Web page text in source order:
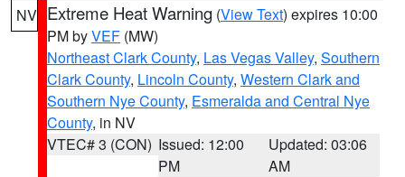
NV Extreme Heat Warning (View Text) expires 10:00
PM byVEF (MW)
Northeast Clark County, Las Vegas Valley, Southern
Clark County, Lincoln County, Western Clark and
Southern Nye County, Esmeralda and Central Nye
County, in NV
VTEC# 3 (CON) Issued: 12:00
PM
Updated: 03:06
AM